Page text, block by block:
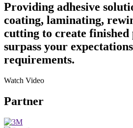
Providing adhesive
coating, laminating,
cutting to create finished
surpass your
requirements.
Watch Video
Partner